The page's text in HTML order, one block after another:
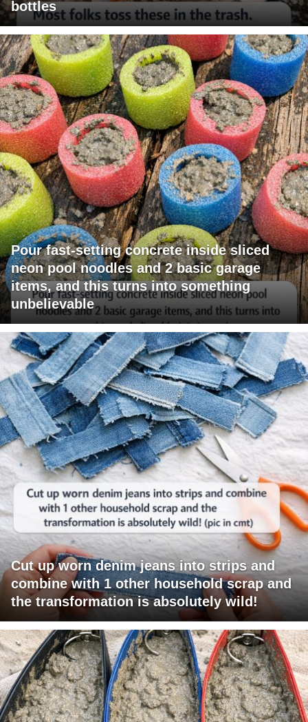
bottles
Pour fast-setting concrete inside sliced
neon pool noodles and 2 basic garage
items, and this turns into something
unbelievable
Cut up worn denim jeans into strips and
combine with 1 other household scrap and
the transformation is absolutely wild!